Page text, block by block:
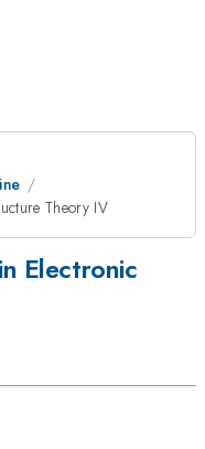
Theory IV
Electronic